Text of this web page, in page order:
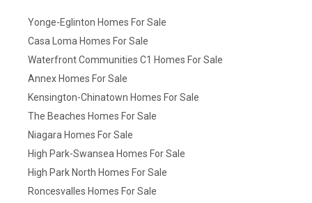
Yonge-Eglinton Homes For Sale
Casa Loma Homes For Sale
Waterfront Communities C1 Homes For Sale
Annex Homes For Sale
Kensington-Chinatown Homes For Sale
The Beaches Homes For Sale
Niagara Homes For Sale
High Park-Swansea Homes For Sale
High Park North Homes For Sale
Roncesvalles Homes For Sale